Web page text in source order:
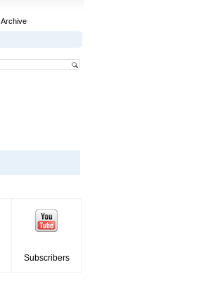
Archive
Subscribers